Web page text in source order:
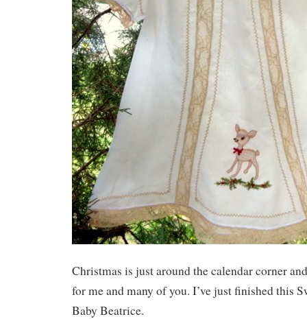
Christmas is just around the calendar corner
for me and many of you. I’ve just finished this
Baby Beatrice.